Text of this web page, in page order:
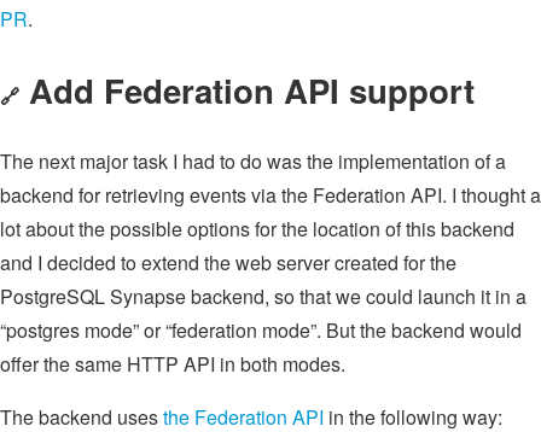
PR.
🔗 Add Federation API support
The next major task I had to do was the implementation of a
backend for retrieving events via the Federation API. I thought a
lot about the possible options for the location of this backend
and I decided to extend the web server created for the
PostgreSQL Synapse backend, so that we could launch it in a
“postgres mode” or “federation mode”. But the backend would
offer the same HTTP API in both modes.
The backend usesthe Federation API in the following way: